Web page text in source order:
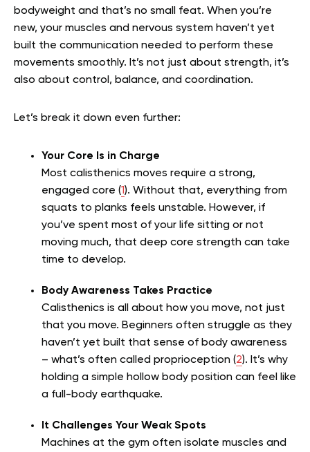
bodyweight and that’s no small feat. When you’re
new, your muscles and nervous system haven’t yet
built the communication needed to perform these
movements smoothly. It’s not just about strength, it’s
also about control, balance, and coordination.
Let’s break it down even further:
Your Core Is in Charge
Most calisthenics moves require a strong,
engaged core (1). Without that, everything from
squats to planks feels unstable. However, if
you’ve spent most of your life sitting or not
moving much, that deep core strength can take
time to develop.
Body Awareness Takes Practice
Calisthenics is all about how you move, not just
that you move. Beginners often struggle as they
haven’t yet built that sense of body awareness
– what’s often called proprioception (2). It’s why
holding a simple hollow body position can feel like
a full-body earthquake.
It Challenges Your Weak Spots
Machines at the gym often isolate muscles and